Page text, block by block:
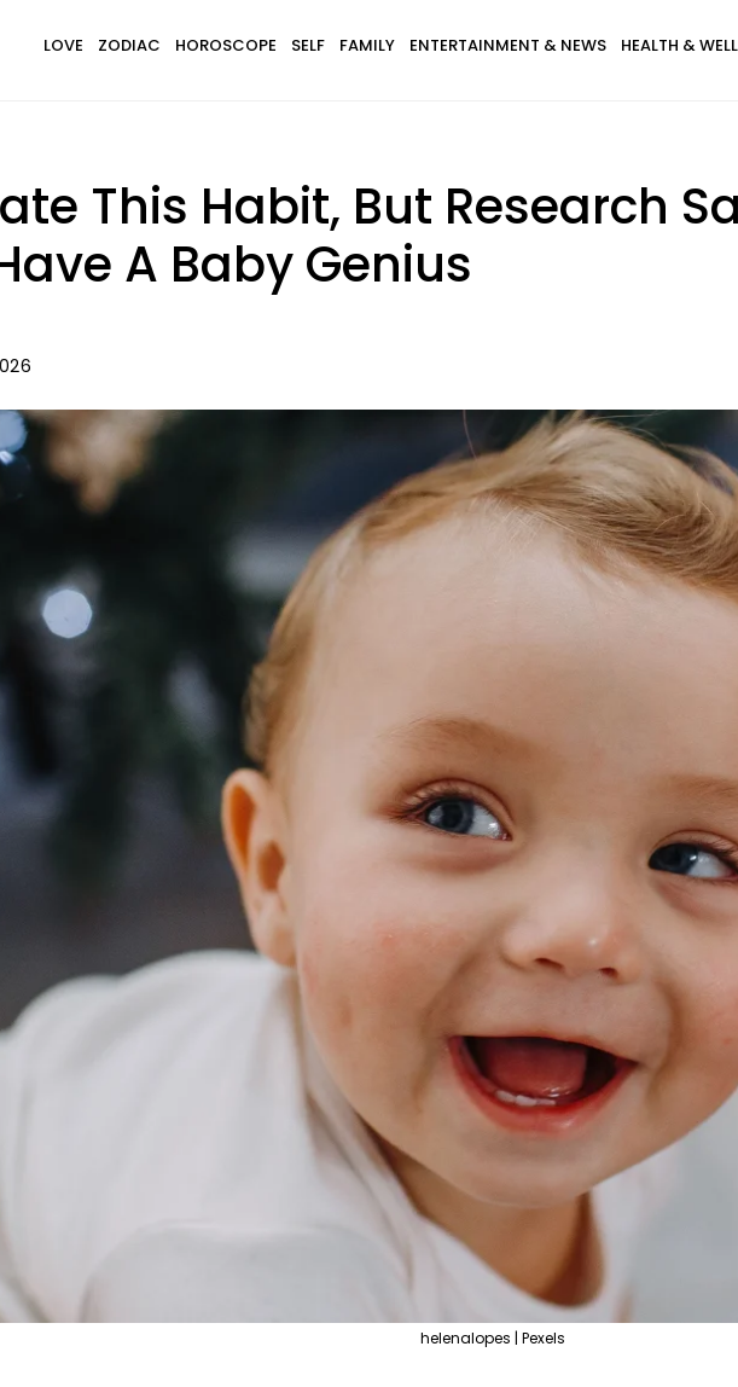
LOVE ZODIAC HOROSCOPE SELF FAMILY ENTERTAINMENT & NEWS HEALTH &
This Habit, But Research
A Baby Genius
helenalopes | Pexels